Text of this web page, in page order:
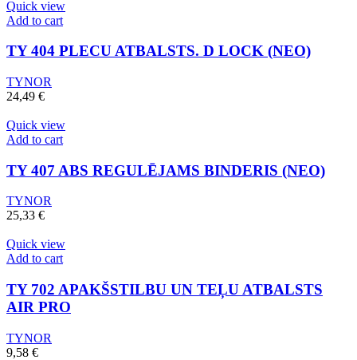
Quick view
Add to cart
TY 404 PLECU ATBALSTS. D LOCK (NEO)
TYNOR
24,49 €
Quick view
Add to cart
TY 407 ABS REGULĒJAMS BINDERIS (NEO)
TYNOR
25,33 €
Quick view
Add to cart
TY 702 APAKŠSTILBU UN TEĻU ATBALSTS
AIR PRO
TYNOR
9,58 €